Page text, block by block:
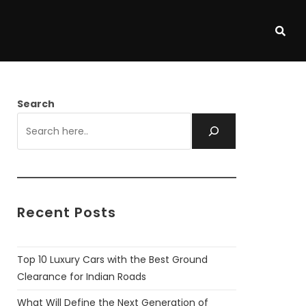
Search
Recent Posts
Top 10 Luxury Cars with the Best Ground
Clearance for Indian Roads
What Will Define the Next Generation of